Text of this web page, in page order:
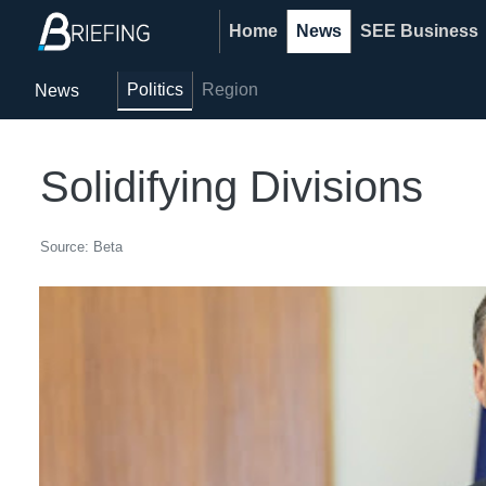
Home News SEE Business
News Politics Region
Solidifying Divisions
Source: Beta